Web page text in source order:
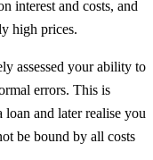
interest and costs, and
high prices.
assessed your ability to
errors. This is
and later realise you
be bound by all costs